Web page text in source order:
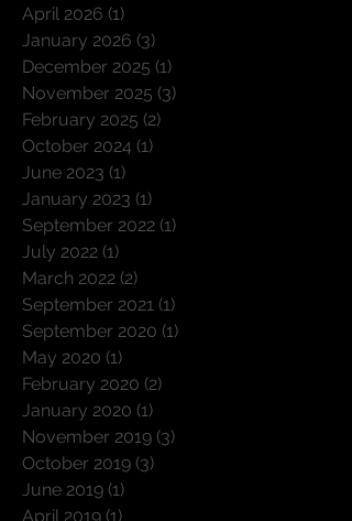
April 2026 (1)
January 2026 (3)
December 2025 (1)
November 2025 (3)
February 2025 (2)
October 2024 (1)
June 2023 (1)
January 2023 (1)
September 2022 (1)
July 2022 (1)
March 2022 (2)
September 2021 (1)
September 2020 (1)
May 2020 (1)
February 2020 (2)
January 2020 (1)
November 2019 (3)
October 2019 (3)
June 2019 (1)
April 2019 (1)